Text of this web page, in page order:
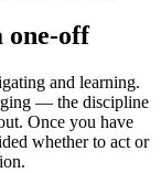
one-off
and learning.
— the discipline
Once you have
whether to act or